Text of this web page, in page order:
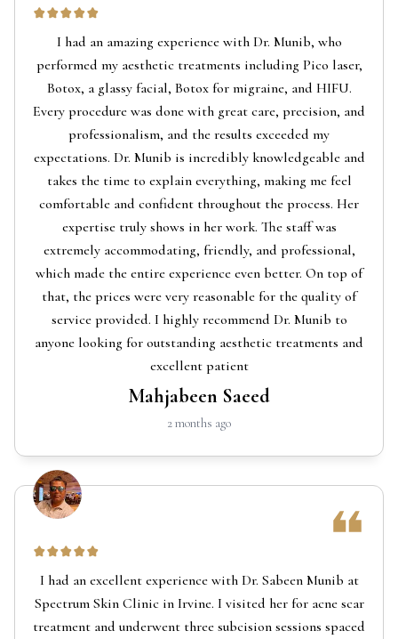
I had an amazing experience with Dr. Munib, who
performed my aesthetic treatments including Pico laser,
Botox, a glassy facial, Botox for migraine, and HIFU.
Every procedure was done with great care, precision, and
professionalism, and the results exceeded my
expectations. Dr. Munib is incredibly knowledgeable and
takes the time to explain everything, making me feel
comfortable and confident throughout the process. Her
expertise truly shows in her work. The staff was
extremely accommodating, friendly, and professional,
which made the entire experience even better. On top of
that, the prices were very reasonable for the quality of
service provided. I highly recommend Dr. Munib to
anyone looking for outstanding aesthetic treatments and
excellent patient
Mahjabeen Saeed
2 months ago
I had an excellent experience with Dr. Sabeen Munib at
Spectrum Skin Clinic in Irvine. I visited her for acne scar
treatment and underwent three subcision sessions spaced